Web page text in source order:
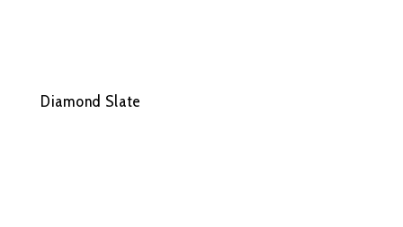
Diamond Slate